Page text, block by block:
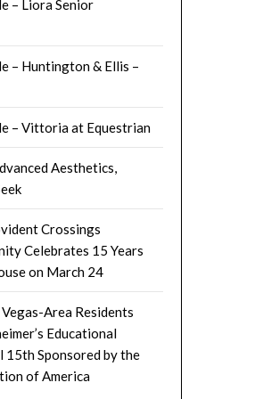
– Liora Senior
– Huntington & Ellis –
– Vittoria at Equestrian
Aesthetics,
Crossings
Celebrates 15 Years
on March 24
Area Residents
Educational
15th Sponsored by the
of America